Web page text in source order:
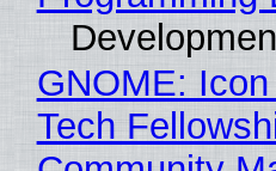
GNOME:
Tech